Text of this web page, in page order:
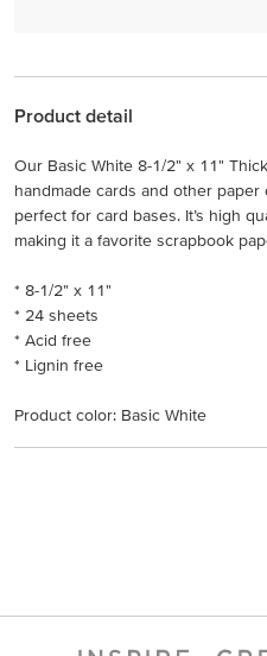
Product detail
Our Basic White 8-1/2" x 11"
handmade cards and other paper
perfect for card bases. It’s high
making it a favorite scrapbook
* 8-1/2" x 11"
* 24 sheets
* Acid free
* Lignin free
Product color: Basic White